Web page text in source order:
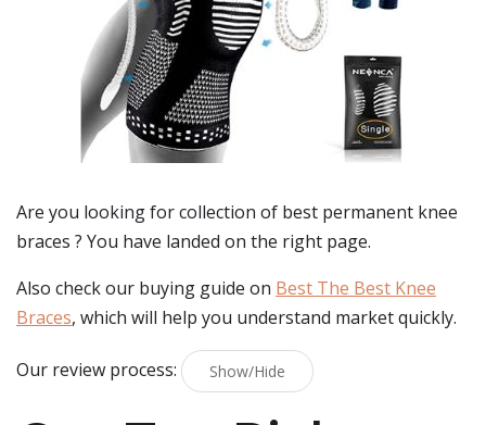
Are you looking for collection of best permanent knee
braces ? You have landed on the right page.
Also check our buying guide on Best The Best Knee
Braces, which will help you understand market quickly.
Our review process: Show/Hide